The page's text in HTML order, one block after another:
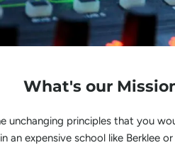
What's our
unchanging principles that you
an expensive school like Berklee